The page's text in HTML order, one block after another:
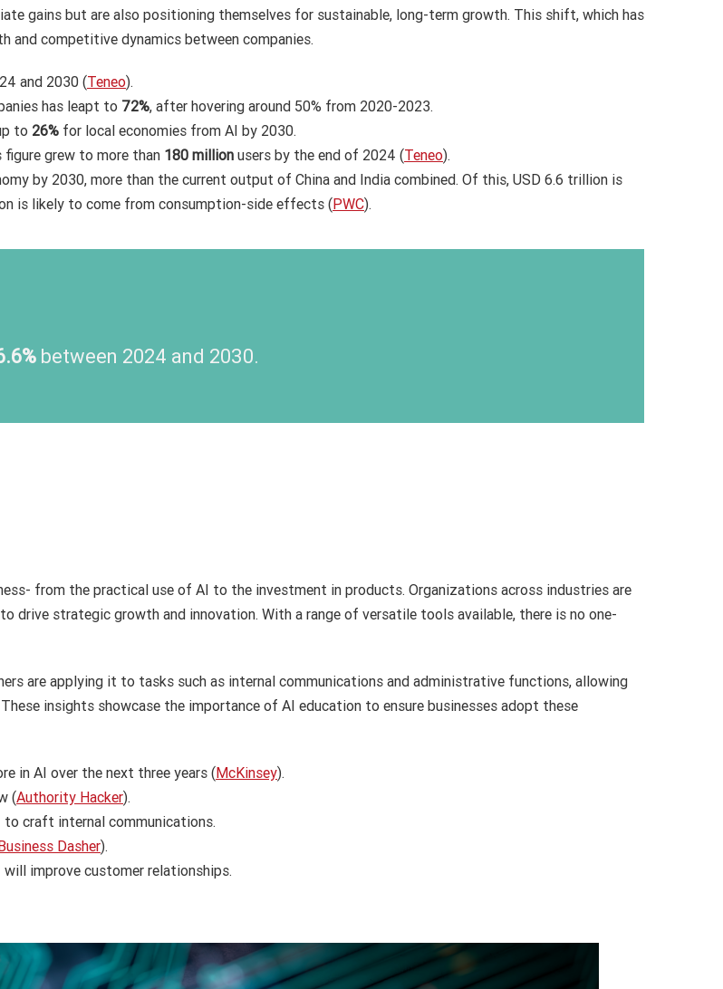
gains but are also positioning themselves for sustainable, long-term growth. This shift, which has
and competitive dynamics between companies.
and 2030 (Teneo).
has leapt to 72%, after hovering around 50% from 2020-2023.
to 26%for local economies from AI by 2030.
figure grew to more than 180 millionusers by the end of 2024 (Teneo).
by 2030, more than the current output of China and India combined. Of this, USD 6.6 trillion is
is likely to come from consumption-side effects (PWC).
between 2024 and 2030.
from the practical use of AI to the investment in products. Organizations across industries are
strategic growth and innovation. With a range of versatile tools available, there is no one-
are applying it to tasks such as internal communications and administrative functions, allowing
insights showcase the importance of AI education to ensure businesses adopt these
in AI over the next three years (McKinsey).
(Authority Hacker).
craft internal communications.
Dasher).
improve customer relationships.